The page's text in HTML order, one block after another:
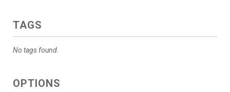
TAGS
No tags found.
OPTIONS